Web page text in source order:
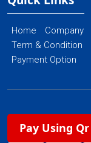
Home Company
Term & Condition
Payment Option
Pay Using Qr